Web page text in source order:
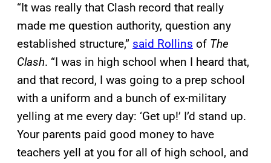
“It was really that Clash record that really
made me question authority, question any
established structure,” said Rollins of The
Clash. “I was in high school when I heard that,
and that record, I was going to a prep school
with a uniform and a bunch of ex-military
yelling at me every day: ‘Get up!’ I’d stand up.
Your parents paid good money to have
teachers yell at you for all of high school, and